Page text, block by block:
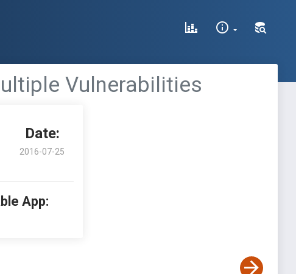
Vulnerabilities
Date:
2016-07-25
App: